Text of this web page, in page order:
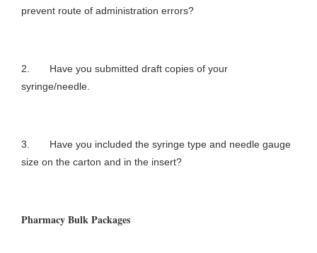
prevent route of administration errors?
2. Have you submitted draft copies of your
syringe/needle.
3. Have you included the syringe type and needle gauge
size on the carton and in the insert?
Pharmacy Bulk Packages